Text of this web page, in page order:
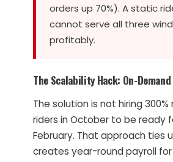
orders up 70%). A static
cannot serve all three
profitably.
The Scalability Hack: On-
The solution is not hiring
riders in October to be ready
February. That approach ties
creates year-round payroll